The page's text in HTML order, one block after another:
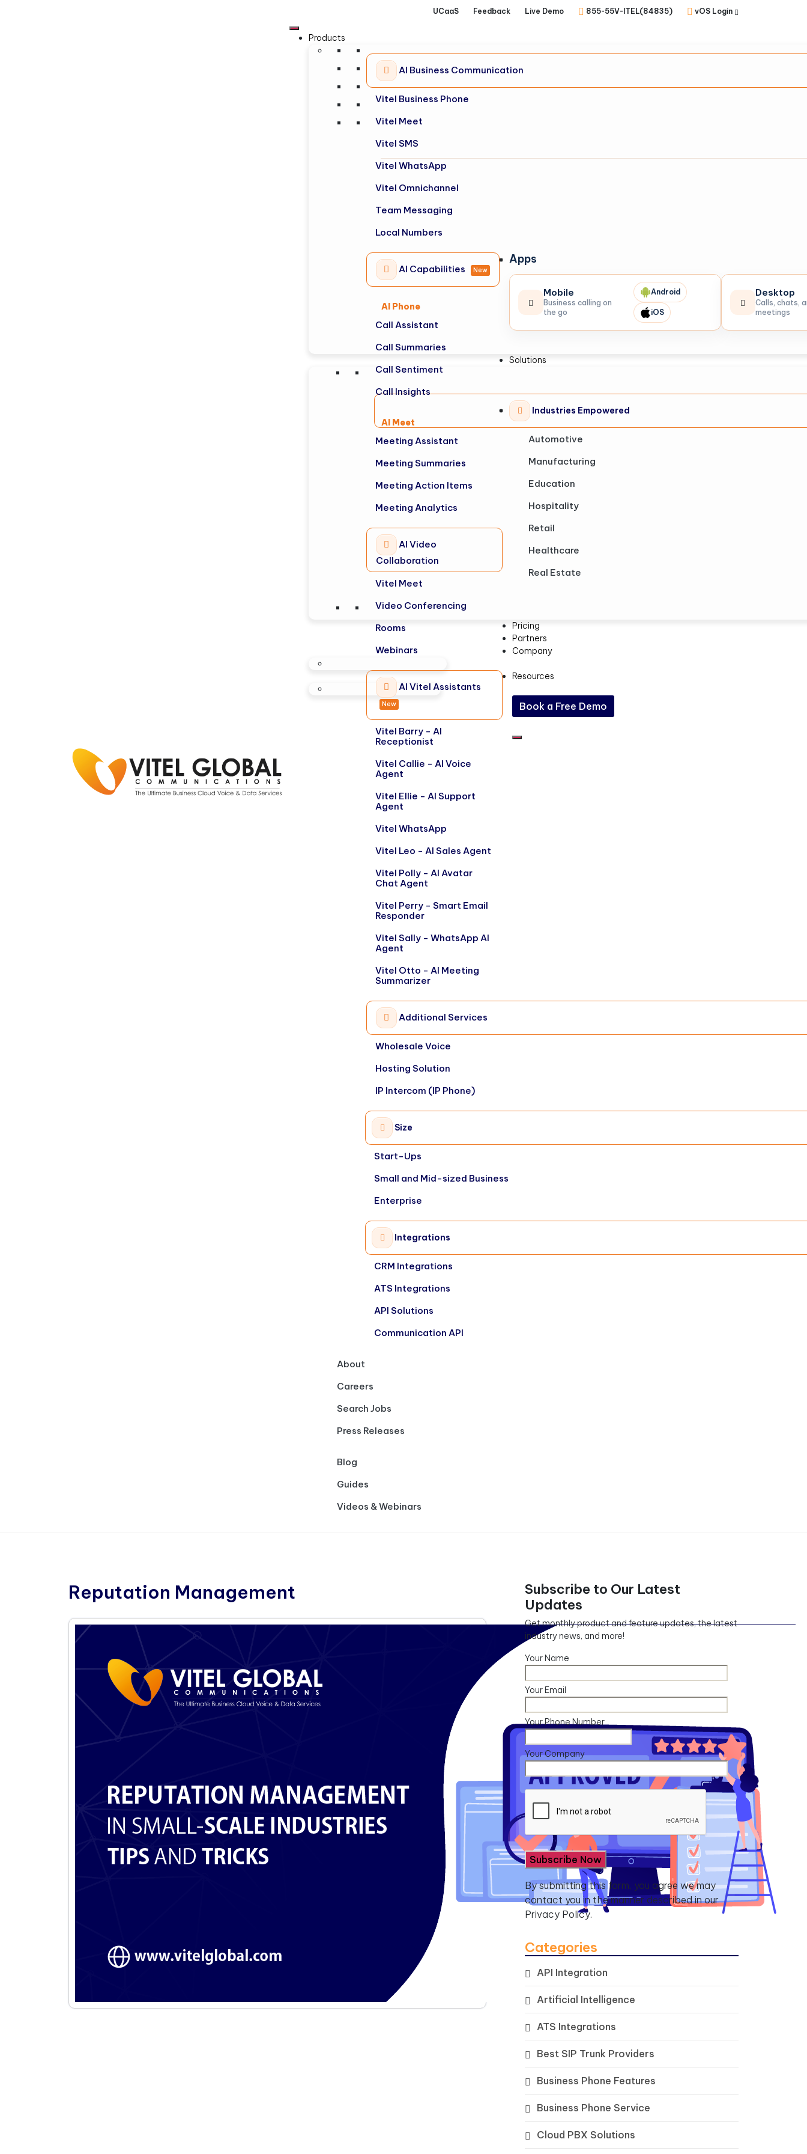
UCaaS Feedback Live Demo 855-55V-ITEL(84835) vOS Login
Products
AI Business Communication
Vitel Business Phone
Vitel Meet
Vitel SMS
Vitel WhatsApp
Vitel Omnichannel
Team Messaging
Local Numbers
AI Capabilities New
AI Phone
Call Assistant
Call Summaries
Call Sentiment
Call Insights
AI Meet
Meeting Assistant
Meeting Summaries
Meeting Action Items
Meeting Analytics
AI Video
Collaboration
Vitel Meet
Video Conferencing
Rooms
Webinars
AI Vitel Assistants
New
Vitel Barry - AI
Receptionist
Vitel Callie - AI Voice
Agent
Vitel Ellie - AI Support
Agent
Vitel WhatsApp
Vitel Leo - AI Sales Agent
Vitel Polly - AI Avatar
Chat Agent
Vitel Perry - Smart Email
Responder
Vitel Sally - WhatsApp AI
Agent
Vitel Otto - AI Meeting
Summarizer
Additional Services
Wholesale Voice
Hosting Solution
IP Intercom (IP Phone)
Apps
Mobile
Business calling on
the go
Android
iOS
Desktop
Calls, chats,
meetings
Solutions
Size
Start-Ups
Small and Mid-sized Business
Enterprise
Industries Empowered
Automotive
Manufacturing
Education
Hospitality
Retail
Healthcare
Real Estate
Integrations
CRM Integrations
ATS Integrations
API Solutions
Communication API
Pricing
Partners
Company
About
Careers
Search Jobs
Press Releases
Resources
Blog
Guides
Videos & Webinars
Book a Free Demo
Reputation Management
Subscribe to Our Latest
Updates
Get monthly product and feature updates, the latest
industry news, and more!
Your Name
Your Email
Your Phone Number
Your Company
By submitting this form, you agree we may
contact you in the manner described in our
Privacy Policy.
Categories
API Integration
Artificial Intelligence
ATS Integrations
Best SIP Trunk Providers
Business Phone Features
Business Phone Service
Cloud PBX Solutions